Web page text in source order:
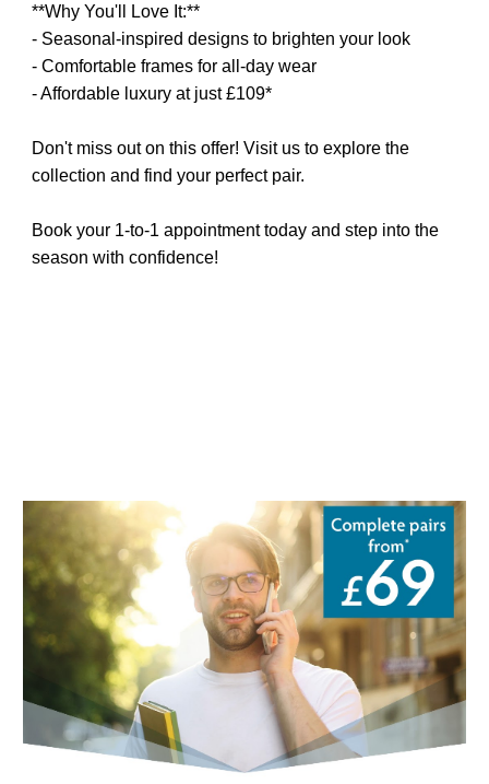
**Why You'll Love It:**
- Seasonal-inspired designs to brighten your look
- Comfortable frames for all-day wear
- Affordable luxury at just £109*
Don't miss out on this offer! Visit us to explore the
collection and find your perfect pair.
Book your 1-to-1 appointment today and step into the
season with confidence!